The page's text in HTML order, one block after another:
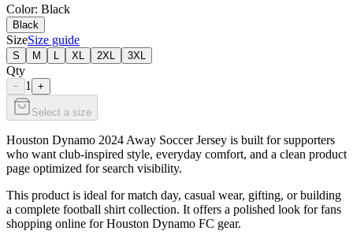
Color: Black
Black
SizeSize guide
S M XL 2XL 3XL
Qty
− 1 +
Select a size
Houston Dynamo 2024 Away Soccer Jersey is built for supporters
who want club-inspired style, everyday comfort, and a clean product
page optimized for search visibility.
This product is ideal for match day, casual wear, gifting, or building
a complete football shirt collection. It offers a polished look for fans
shopping online for Houston Dynamo FC gear.